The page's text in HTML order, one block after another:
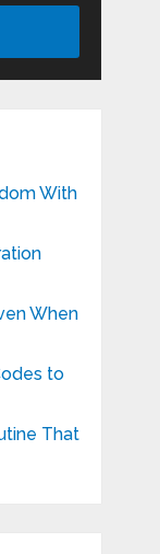
With
When
to
That